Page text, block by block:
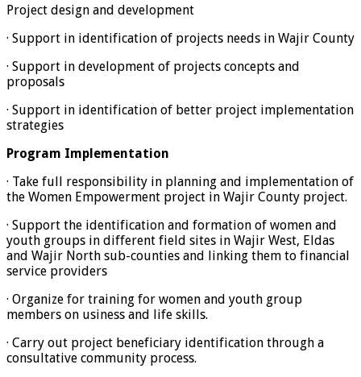
Project design and development
· Support in identification of projects needs in Wajir County
· Support in development of projects concepts and
proposals
· Support in identification of better project implementation
strategies
Program Implementation
· Take full responsibility in planning and implementation of
the Women Empowerment project in Wajir County project.
· Support the identification and formation of women and
youth groups in different field sites in Wajir West, Eldas
and Wajir North sub-counties and linking them to financial
service providers
· Organize for training for women and youth group
members on usiness and life skills.
· Carry out project beneficiary identification through a
consultative community process.